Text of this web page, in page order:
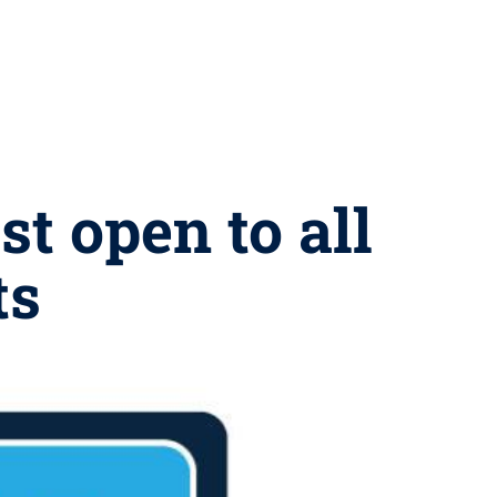
open to all